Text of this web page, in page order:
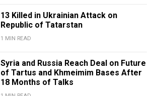
13 Killed in Ukrainian Attack on
Republic of Tatarstan
1 MIN READ
Syria and Russia Reach Deal on Future
of Tartus and Khmeimim Bases After
18 Months of Talks